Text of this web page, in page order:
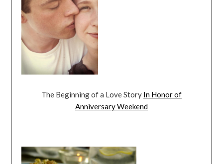
The Beginning of a Love Story In Honor of
Anniversary Weekend